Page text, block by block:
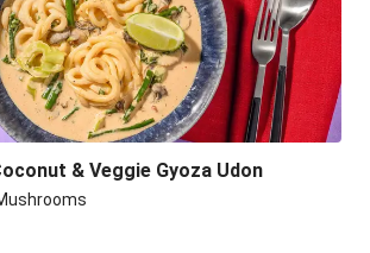
& Veggie Gyoza Udon